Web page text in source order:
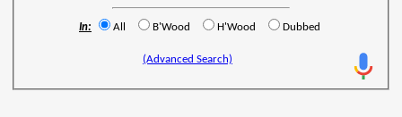
In: All B'Wood H'Wood Dubbed
(Advanced Search)